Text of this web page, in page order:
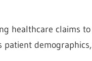
healthcare claims to
patient demographics,